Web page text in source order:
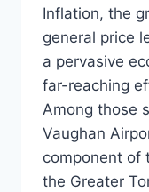
Inflation, the
general price
a pervasive
far-reaching
Among those
Vaughan
component of
the Greater